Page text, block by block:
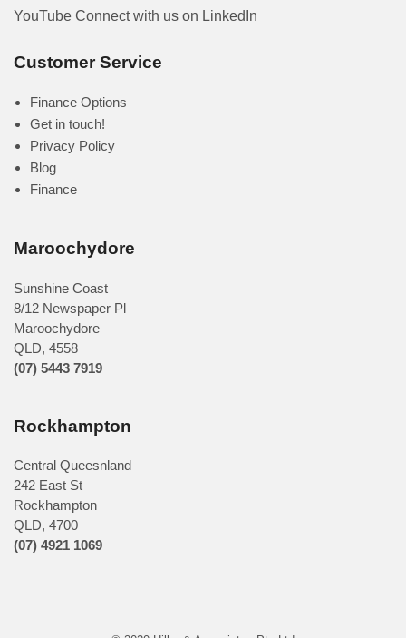
YouTube Connect with us on LinkedIn
Customer Service
Finance Options
Get in touch!
Privacy Policy
Blog
Finance
Maroochydore
Sunshine Coast
8/12 Newspaper Pl
Maroochydore
QLD, 4558
(07) 5443 7919
Rockhampton
Central Queesnland
242 East St
Rockhampton
QLD, 4700
(07) 4921 1069